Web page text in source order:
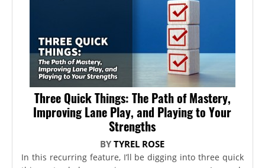
Three Quick Things: The Path of Mastery,
Improving Lane Play, and Playing to Your
Strengths
BYTYREL ROSE
In this recurring feature, I’ll be digging into three quick